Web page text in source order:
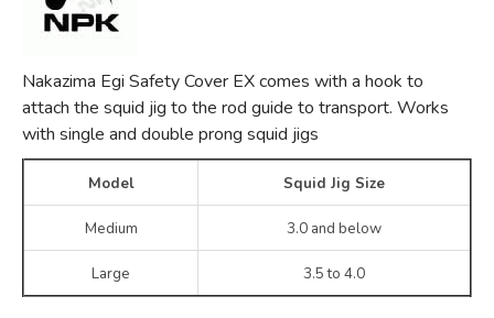
Nakazima Egi Safety Cover EX comes with a hook to
attach the squid jig to the rod guide to transport. Works
with single and double prong squid jigs
Model Squid Jig Size
Medium 3.0 and below
Large 3.5 to 4.0